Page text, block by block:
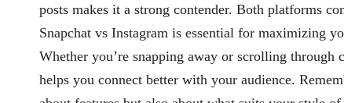
posts makes it a strong contender. Both platforms
Snapchat vs Instagram is essential for maximizing
Whether you’re snapping away or scrolling through
helps you connect better with your audience.